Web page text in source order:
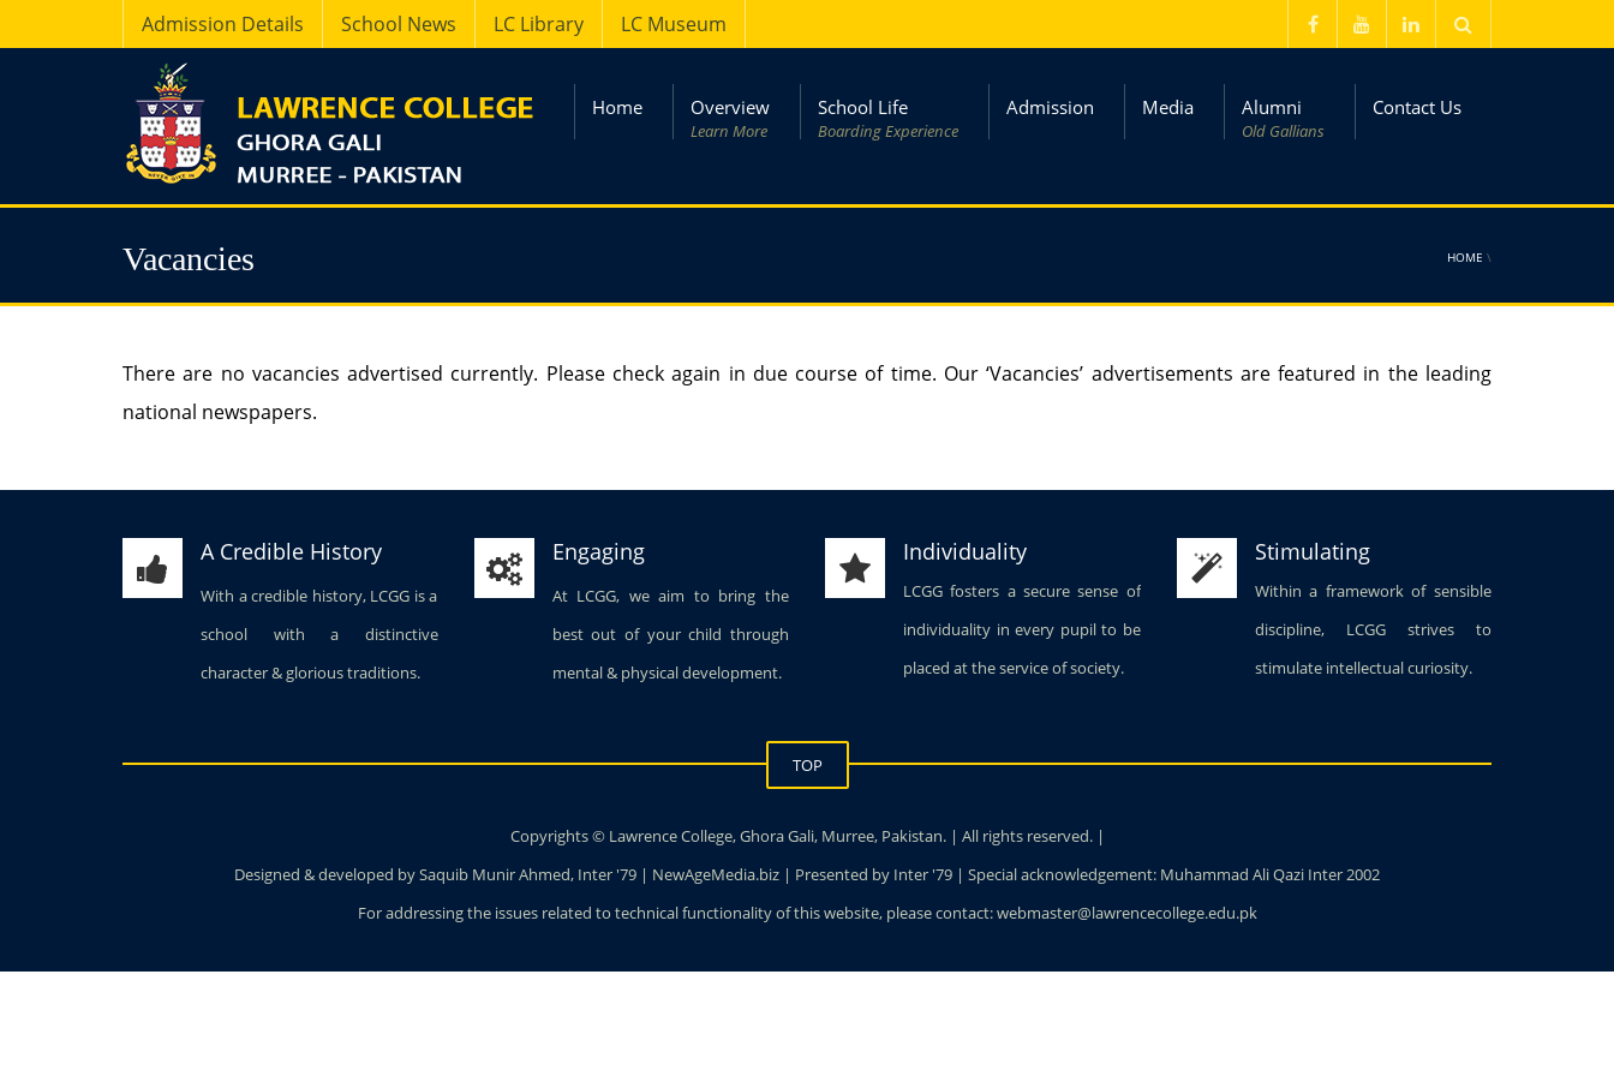
Admission Details School News LC Library LC Museum
Home Overview
Learn More
School Life
Boarding Experience
Admission Media Alumni
Old Gallians
Contact Us
Vacancies HOME \
There are no vacancies advertised currently. Please check again in due course of time. Our ‘Vacancies’ advertisements are featured in the leading
national newspapers.
A Credible History
With a credible history, LCGG is a
school with a distinctive
character & glorious traditions.
Engaging
At LCGG, we aim to bring the
best out of your child through
mental & physical development.
Individuality
LCGG fosters a secure sense of
individuality in every pupil to be
placed at the service of society.
Stimulating
Within a framework of sensible
discipline, LCGG strives to
stimulate intellectual curiosity.
TOP
Copyrights © Lawrence College, Ghora Gali, Murree, Pakistan. | All rights reserved. |
Designed & developed by Saquib Munir Ahmed, Inter '79 | NewAgeMedia.biz | Presented by Inter '79 | Special acknowledgement: Muhammad Ali Qazi Inter 2002
For addressing the issues related to technical functionality of this website, please contact: webmaster@lawrencecollege.edu.pk